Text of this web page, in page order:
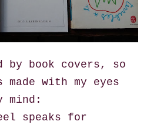
by book covers, so
made with my eyes
mind:
speaks for